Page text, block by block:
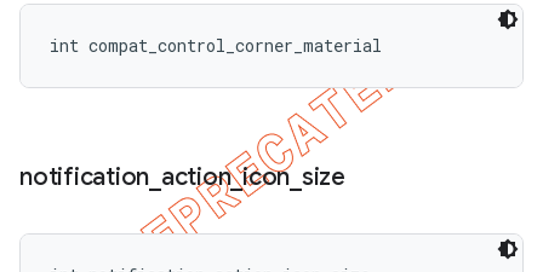
int compat_control_corner_material
notification action_icon_ size